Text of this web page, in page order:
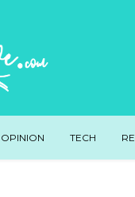
OPINION TECH